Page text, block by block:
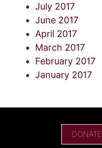
July 2017
June 2017
April 2017
March 2017
February 2017
January 2017
DONATE